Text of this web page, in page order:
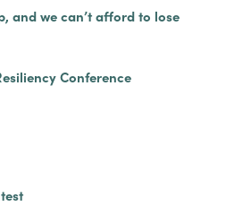
and we can’t afford to lose
Conference